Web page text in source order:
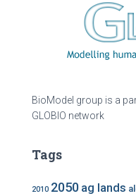
BioModel group is a
GLOBIO network
Tags
2010 2050 ag lands